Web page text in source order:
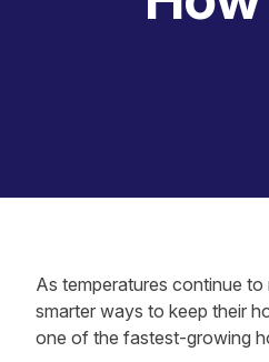
As temperatures continue
smarter ways to keep their
one of the fastest-growing